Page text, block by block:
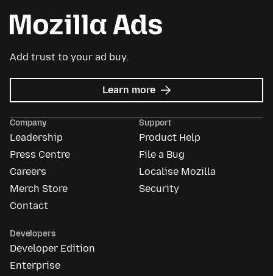
Add trust to your ad buy.
Learn more about
Mozilla
Company
Leadership
Press Centre
Careers
Merch Store
Contact
Support
Product Help
File a Bug
Localise Mozilla
Security
Developers
Developer Edition
Enterprise